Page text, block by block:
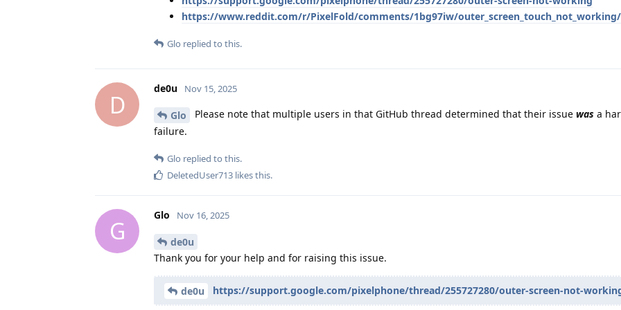
https://www.reddit.com/r/PixelFold/comments/1bg97iw/outer_screen_touch_not_working/
Glo replied to this.
D
de0u Nov 15, 2025
Glo Please note that multiple users in that GitHub thread determined that their issue was a
failure.
Glo replied to this.
DeletedUser713 likes this.
G
Glo Nov 16, 2025
de0u
Thank you for your help and for raising this issue.
de0u https://support.google.com/pixelphone/thread/255727280/outer-screen-not-